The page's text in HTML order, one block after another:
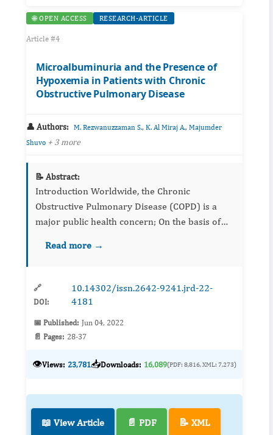
🌐 OPEN ACCESS RESEARCH-ARTICLE
Article #4
Microalbuminuria and the Presence of
Hypoxemia in Patients with Chronic
Obstructive Pulmonary Disease
👤 Authors: M. Rezwanuzzaman S., K. Al Miraj A., Majumder
Shuvo + 3 more
📝 Abstract:
Introduction Worldwide, the Chronic
Obstructive Pulmonary Disease (COPD) is a
major public health concern; On the basis of
Read more →
🔗
DOI:
10.14302/issn.2642-9241.jrd-22-
4181
📅 Published: Jun 04, 2022
📄 Pages: 28-37
👁️Views: 23,781📥Downloads: 16,089(PDF: 8,816, XML: 7,273)
📖 View Article 📄 PDF 📝 XML